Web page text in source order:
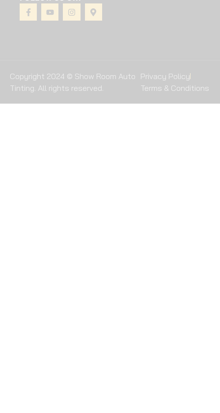
Copyright 2024 © Show Room Auto
Tinting. All rights reserved.
Privacy Policy
Terms & Conditions